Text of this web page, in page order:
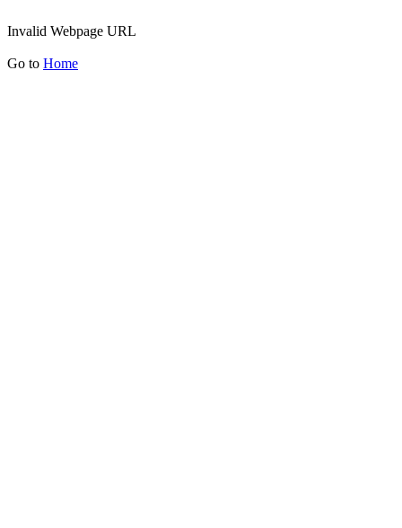
Invalid Webpage URL
Go to Home